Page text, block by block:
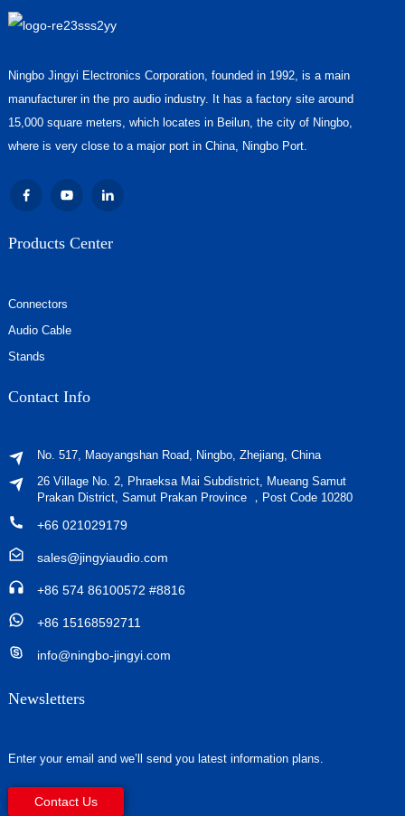
Ningbo Jingyi Electronics Corporation, founded in 1992, is a main
manufacturer in the pro audio industry. It has a factory site around
15,000 square meters, which locates in Beilun, the city of Ningbo,
where is very close to a major port in China, Ningbo Port.
Products Center
Connectors
Audio Cable
Stands
Contact Info
No. 517, Maoyangshan Road, Ningbo, Zhejiang, China
26 Village No. 2, Phraeksa Mai Subdistrict, Mueang Samut
Prakan District, Samut Prakan Province ，Post Code 10280
+66 021029179
sales@jingyiaudio.com
+86 574 86100572 #8816
+86 15168592711
info@ningbo-jingyi.com
Newsletters
Enter your email and we’ll send you latest information plans.
Contact Us